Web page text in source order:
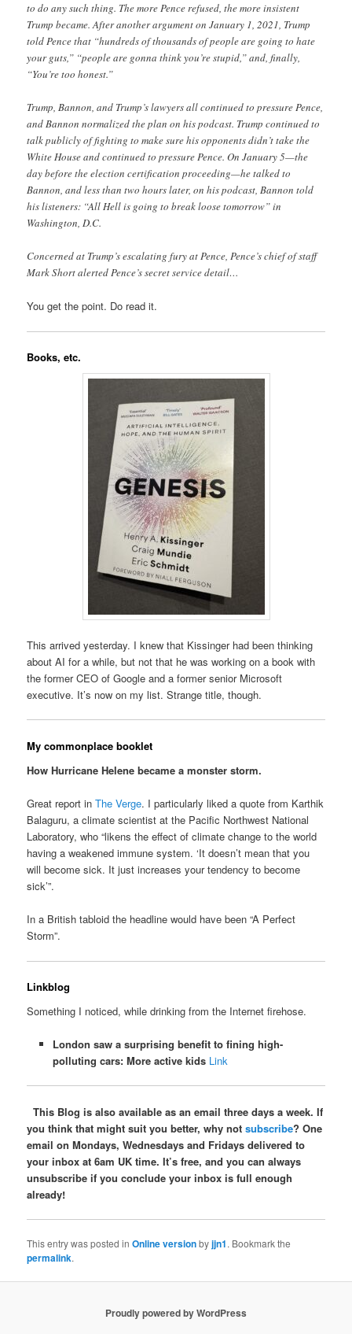
to do any such thing. The more Pence refused, the more insistent
Trump became. After another argument on January 1, 2021, Trump
told Pence that “hundreds of thousands of people are going to hate
your guts,” “people are gonna think you’re stupid,” and, finally,
“You’re too honest.”
Trump, Bannon, and Trump’s lawyers all continued to pressure Pence,
and Bannon normalized the plan on his podcast. Trump continued to
talk publicly of fighting to make sure his opponents didn’t take the
White House and continued to pressure Pence. On January 5—the
day before the election certification proceeding—he talked to
Bannon, and less than two hours later, on his podcast, Bannon told
his listeners: “All Hell is going to break loose tomorrow” in
Washington, D.C.
Concerned at Trump’s escalating fury at Pence, Pence’s chief of staff
Mark Short alerted Pence’s secret service detail…
You get the point. Do read it.
Books, etc.
This arrived yesterday. I knew that Kissinger had been thinking
about AI for a while, but not that he was working on a book with
the former CEO of Google and a former senior Microsoft
executive. It’s now on my list. Strange title, though.
My commonplace booklet
How Hurricane Helene became a monster storm.
Great report inThe Verge. I particularly liked a quote from Karthik
Balaguru, a climate scientist at the Pacific Northwest National
Laboratory, who “likens the effect of climate change to the world
having a weakened immune system. ‘It doesn’t mean that you
will become sick. It just increases your tendency to become
sick’”.
In a British tabloid the headline would have been “A Perfect
Storm”.
Linkblog
Something I noticed, while drinking from the Internet firehose.
London saw a surprising benefit to fining high-
polluting cars: More active kids Link
This Blog is also available as an email three days a week. If
you think that might suit you better, why notsubscribe? One
email on Mondays, Wednesdays and Fridays delivered to
your inbox at 6am UK time. It’s free, and you can always
unsubscribe if you conclude your inbox is full enough
already!
This entry was posted inOnline versionbyjjn1. Bookmark the
permalink.
Proudly powered by WordPress